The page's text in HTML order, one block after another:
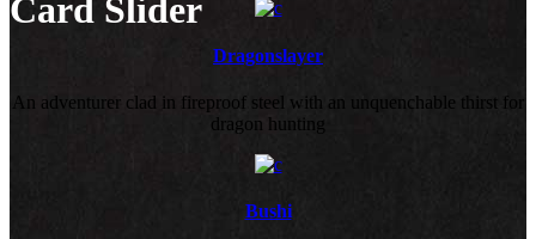
Card Slider
Dragonslayer
An adventurer clad in fireproof steel with an unquenchable thirst for
dragon hunting
Bushi